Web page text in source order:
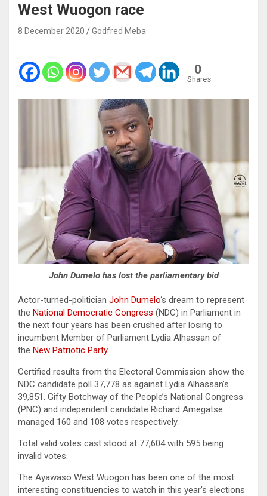
West Wuogon race
8 December 2020 Godfred Meba
0
Shares
John Dumelo has lost the parliamentary bid
Actor-turned-politician John Dumelo‘s dream to represent
the National Democratic Congress (NDC) in Parliament in
the next four years has been crushed after losing to
incumbent Member of Parliament Lydia Alhassan of
the New Patriotic Party.
Certified results from the Electoral Commission show the
NDC candidate poll 37,778 as against Lydia Alhassan’s
39,851. Gifty Botchway of the People’s National Congress
(PNC) and independent candidate Richard Amegatse
managed 160 and 108 votes respectively.
Total valid votes cast stood at 77,604 with 595 being
invalid votes.
The Ayawaso West Wuogon has been one of the most
interesting constituencies to watch in this year’s elections